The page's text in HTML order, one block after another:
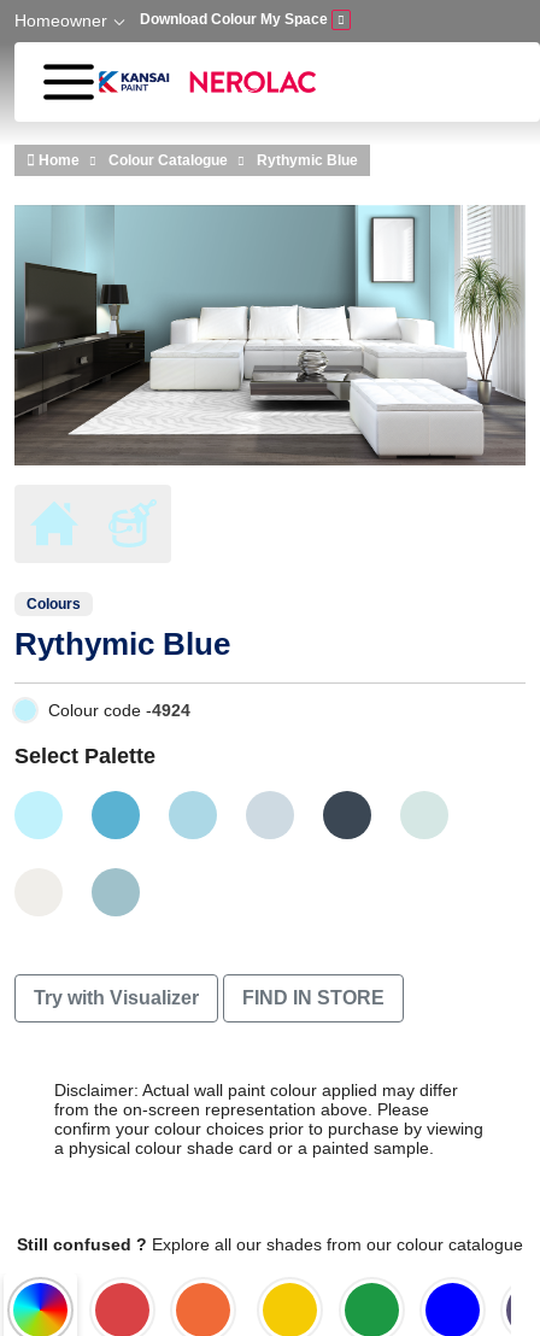
Skip to main content
Homeowner Download Colour My Space
Home Colour Catalogue Rythymic Blue
Colours
Rythymic Blue
Colour code -4924
Select Palette
Try with Visualizer FIND IN STORE
Disclaimer: Actual wall paint colour applied may differ
from the on-screen representation above. Please
confirm your colour choices prior to purchase by viewing
a physical colour shade card or a painted sample.
Still confused ? Explore all our shades from our colour catalogue